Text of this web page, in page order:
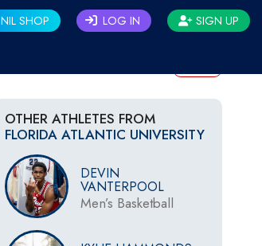
NIL SHOP LOG IN SIGN UP
OTHER ATHLETES FROM
FLORIDA ATLANTIC UNIVERSITY
DEVIN
VANTERPOOL
Men’s Basketball